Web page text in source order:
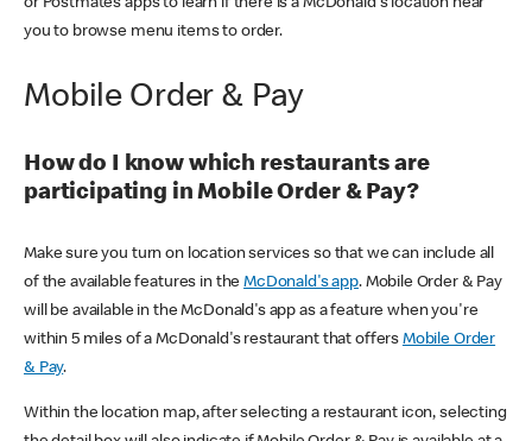
or Postmates apps to learn if there is a McDonald's location near
you to browse menu items to order.
Mobile Order & Pay
How do I know which restaurants are
participating in Mobile Order & Pay?
Make sure you turn on location services so that we can include all
of the available features in theMcDonald's app. Mobile Order & Pay
will be available in the McDonald's app as a feature when you're
within 5 miles of a McDonald's restaurant that offers Mobile Order
& Pay.
Within the location map, after selecting a restaurant icon, selecting